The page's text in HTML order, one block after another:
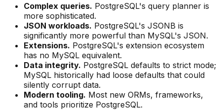
Complex queries. PostgreSQL's query planner is
more sophisticated.
JSON workloads. PostgreSQL's JSONB is
significantly more powerful than MySQL's JSON.
Extensions. PostgreSQL's extension ecosystem
has no MySQL equivalent.
Data integrity. PostgreSQL defaults to strict mode;
MySQL historically had loose defaults that could
silently corrupt data.
Modern tooling. Most new ORMs, frameworks,
and tools prioritize PostgreSQL.